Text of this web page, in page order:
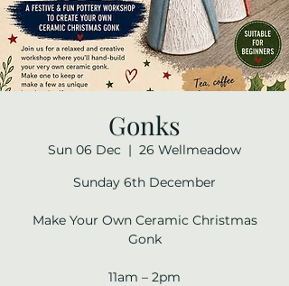
Gonks
Sun 06 Dec
  |
26 Wellmeadow
Sunday 6th December
Make Your Own Ceramic Christmas
Gonk
11am – 2pm